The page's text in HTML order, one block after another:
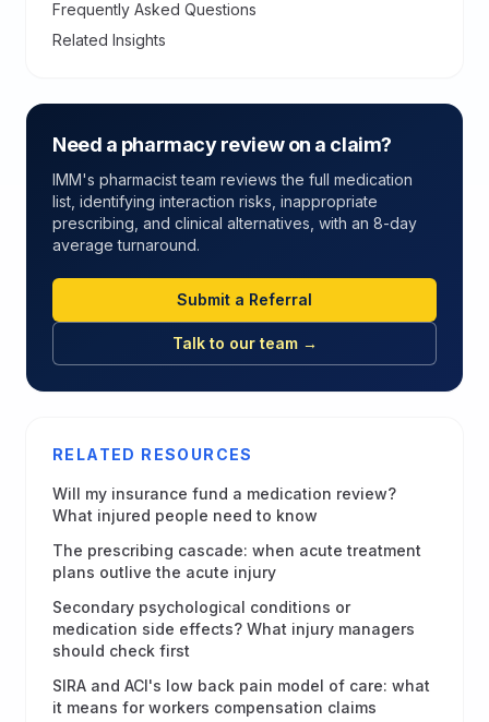
Frequently Asked Questions
Related Insights
Need a pharmacy review on a claim?
IMM's pharmacist team reviews the full medication
list, identifying interaction risks, inappropriate
prescribing, and clinical alternatives, with an 8-day
average turnaround.
Submit a Referral
Talk to our team →
RELATED RESOURCES
Will my insurance fund a medication review?
What injured people need to know
The prescribing cascade: when acute treatment
plans outlive the acute injury
Secondary psychological conditions or
medication side effects? What injury managers
should check first
SIRA and ACI's low back pain model of care: what
it means for workers compensation claims